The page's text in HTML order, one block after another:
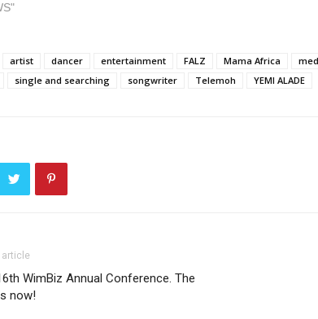
artist dancer entertainment FALZ Mama Africa
single and searching songwriter Telemoh YEMI ALADE
article
WimBiz Annual Conference. The
now!